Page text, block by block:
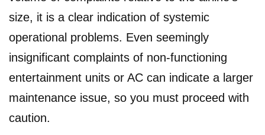
size, it is a clear indication of systemic
operational problems. Even seemingly
insignificant complaints of non-functioning
entertainment units or AC can indicate a larger
maintenance issue, so you must proceed with
caution.